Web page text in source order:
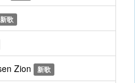
新歌
Zion 新歌